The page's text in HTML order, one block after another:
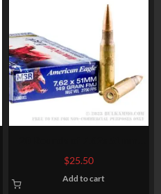
Ammo by Federal American
Eagle – XM80CL – 149gr FMJ
$25.50
Add to cart